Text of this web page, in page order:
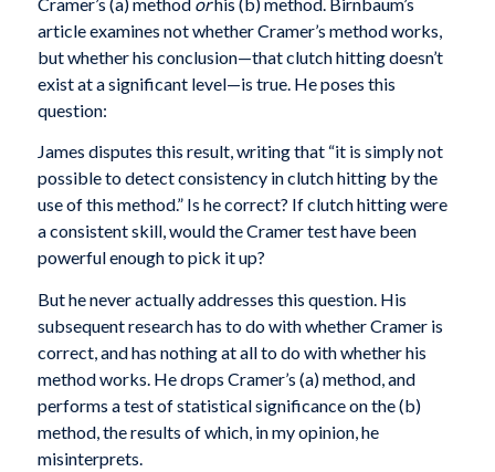
article examines not whether Cramer’s method works,
but whether his conclusion—that clutch hitting doesn’t
exist at a significant level—is true. He poses this
question:
James disputes this result, writing that “it is simply not
possible to detect consistency in clutch hitting by the
use of this method.” Is he correct? If clutch hitting were
a consistent skill, would the Cramer test have been
powerful enough to pick it up?
But he never actually addresses this question. His
subsequent research has to do with whether Cramer is
correct, and has nothing at all to do with whether his
method works. He drops Cramer’s (a) method, and
performs a test of statistical significance on the (b)
method, the results of which, in my opinion, he
misinterprets.